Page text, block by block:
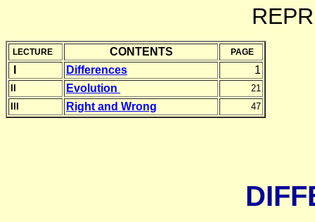
LECTURE CONTENTS PAGE
Differences 1
Evolution
21
Right and Wrong 47